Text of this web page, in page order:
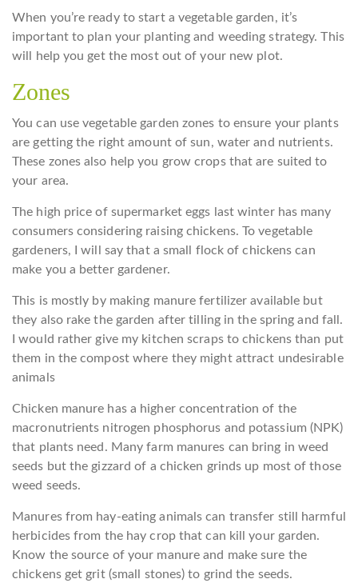
When you’re ready to start a vegetable garden, it’s
important to plan your planting and weeding strategy. This
will help you get the most out of your new plot.
Zones
You can use vegetable garden zones to ensure your plants
are getting the right amount of sun, water and nutrients.
These zones also help you grow crops that are suited to
your area.
The high price of supermarket eggs last winter has many
consumers considering raising chickens. To vegetable
gardeners, I will say that a small flock of chickens can
make you a better gardener.
This is mostly by making manure fertilizer available but
they also rake the garden after tilling in the spring and fall.
I would rather give my kitchen scraps to chickens than put
them in the compost where they might attract undesirable
animals
Chicken manure has a higher concentration of the
macronutrients nitrogen phosphorus and potassium (NPK)
that plants need. Many farm manures can bring in weed
seeds but the gizzard of a chicken grinds up most of those
weed seeds.
Manures from hay-eating animals can transfer still harmful
herbicides from the hay crop that can kill your garden.
Know the source of your manure and make sure the
chickens get grit (small stones) to grind the seeds.